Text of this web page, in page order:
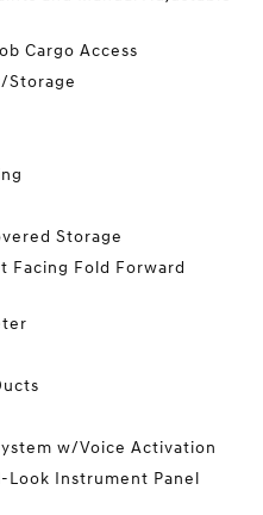
Cargo Access
Storage
Storage
Facing Fold Forward
w/Voice Activation
Instrument Panel